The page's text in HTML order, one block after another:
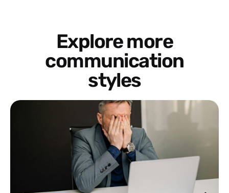
Explore more
communication
styles